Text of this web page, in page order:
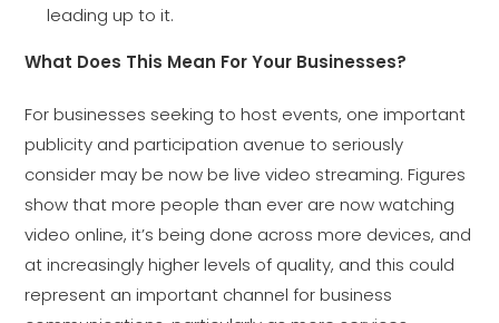
leading up to it.
What Does This Mean For Your Businesses?
For businesses seeking to host events, one important
publicity and participation avenue to seriously
consider may be now be live video streaming. Figures
show that more people than ever are now watching
video online, it’s being done across more devices, and
at increasingly higher levels of quality, and this could
represent an important channel for business